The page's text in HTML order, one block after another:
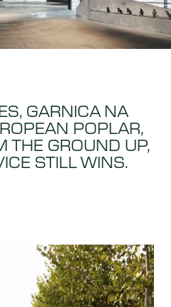
GARNICA NA
POPLAR,
THE GROUND UP,
STILL WINS.